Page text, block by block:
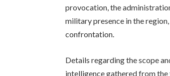
provocation, the
military presence in the
confrontation.
Details regarding the scope
intelligence gathered from